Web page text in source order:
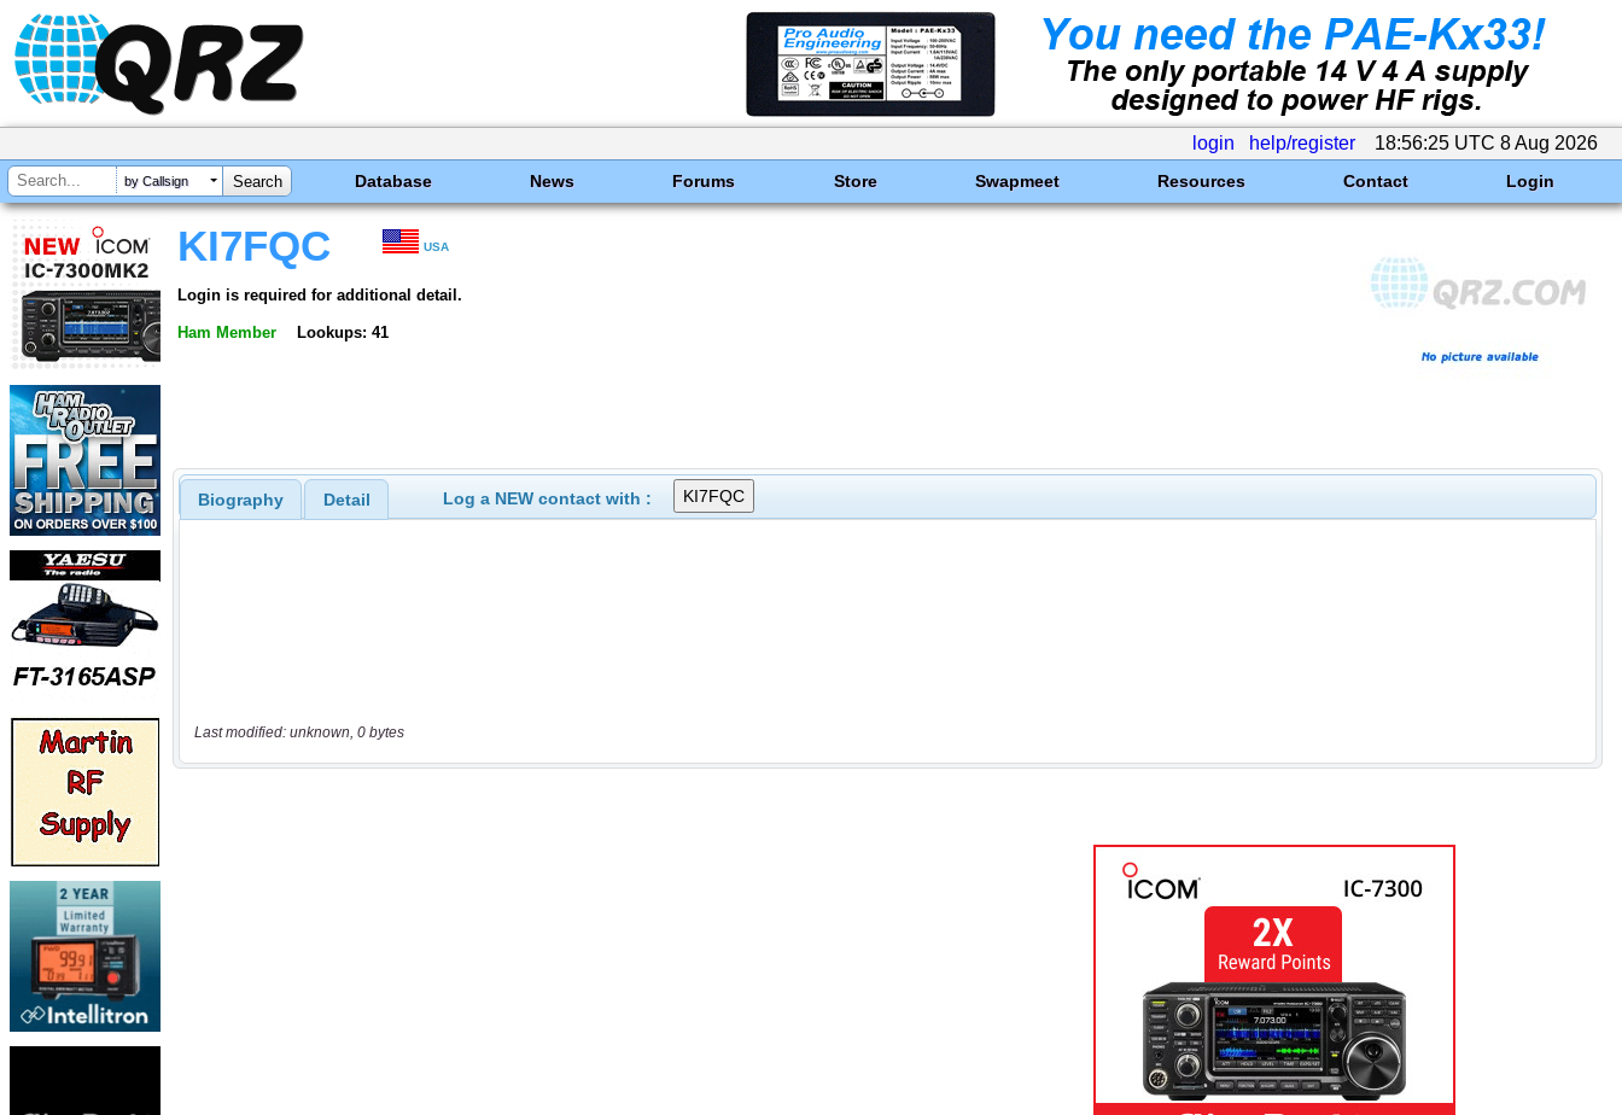
login help/register 18:56:25 UTC 8 Aug 2026
by Callsign Database News Forums Store Swapmeet Resources Contact Login
KI7FQC USA
Login is required for additional detail.
Ham Member Lookups: 41
Biography Detail Log a NEW contact with :
Last modified: unknown, 0 bytes